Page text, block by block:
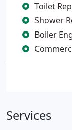
Toilet
Shower
Boiler
Services